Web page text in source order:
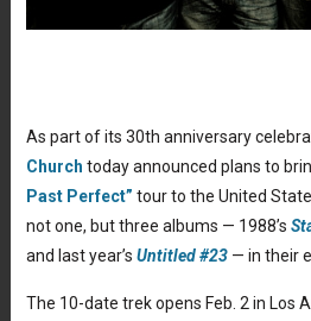
As part of its 30th anniversary
Church today announced plans to
Past Perfect” tour to the United
not one, but three albums — 1988’s
and last year’s Untitled #23— in their
The 10-date trek opens Feb. 2 in Los